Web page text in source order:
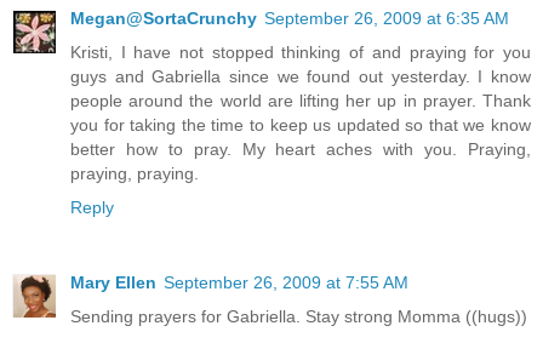
Megan@SortaCrunchy September 26, 2009 at 6:35 AM
Kristi, I have not stopped thinking of and praying for you
guys and Gabriella since we found out yesterday. I know
people around the world are lifting her up in prayer. Thank
you for taking the time to keep us updated so that we know
better how to pray. My heart aches with you. Praying,
praying, praying.
Reply
Mary Ellen September 26, 2009 at 7:55 AM
Sending prayers for Gabriella. Stay strong Momma ((hugs))